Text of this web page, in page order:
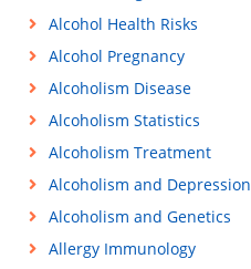
Alcohol Health Risks
Alcohol Pregnancy
Alcoholism Disease
Alcoholism Statistics
Alcoholism Treatment
Alcoholism and Depression
Alcoholism and Genetics
Allergy Immunology